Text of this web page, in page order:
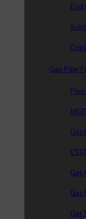
End
Gas Pipe
Gas
Gas
Gas
Gas